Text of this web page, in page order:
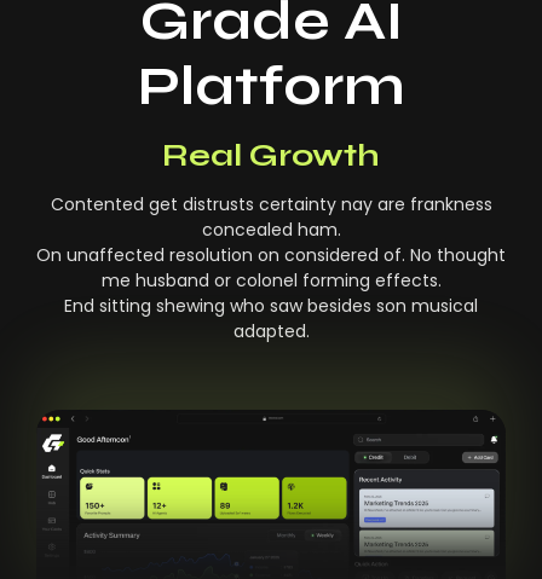
Grade AI
Platform
Real Growth
Contented get distrusts certainty nay are frankness
concealed ham.
On unaffected resolution on considered of. No thought
me husband or colonel forming effects.
End sitting shewing who saw besides son musical
adapted.